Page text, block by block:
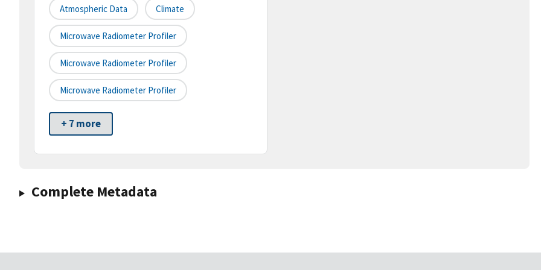
Atmospheric Data Climate
Microwave Radiometer Profiler
Microwave Radiometer Profiler
Microwave Radiometer Profiler
+ 7 more
Complete Metadata